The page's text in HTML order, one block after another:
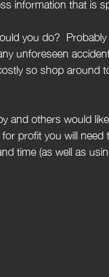
unforeseen
so shop around
profit you will
time (as well as